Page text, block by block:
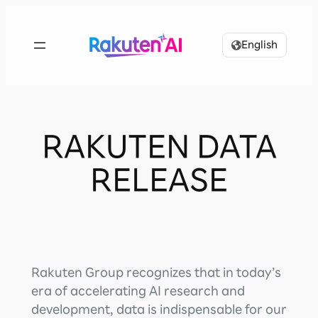
content
English
RAKUTEN DATA
RELEASE
Rakuten Group recognizes that in today’s
era of accelerating AI research and
development, data is indispensable for our